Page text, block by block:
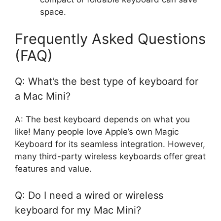
space.
Frequently Asked Questions
(FAQ)
Q: What’s the best type of keyboard for
a Mac Mini?
A: The best keyboard depends on what you
like! Many people love Apple’s own Magic
Keyboard for its seamless integration. However,
many third-party wireless keyboards offer great
features and value.
Q: Do I need a wired or wireless
keyboard for my Mac Mini?